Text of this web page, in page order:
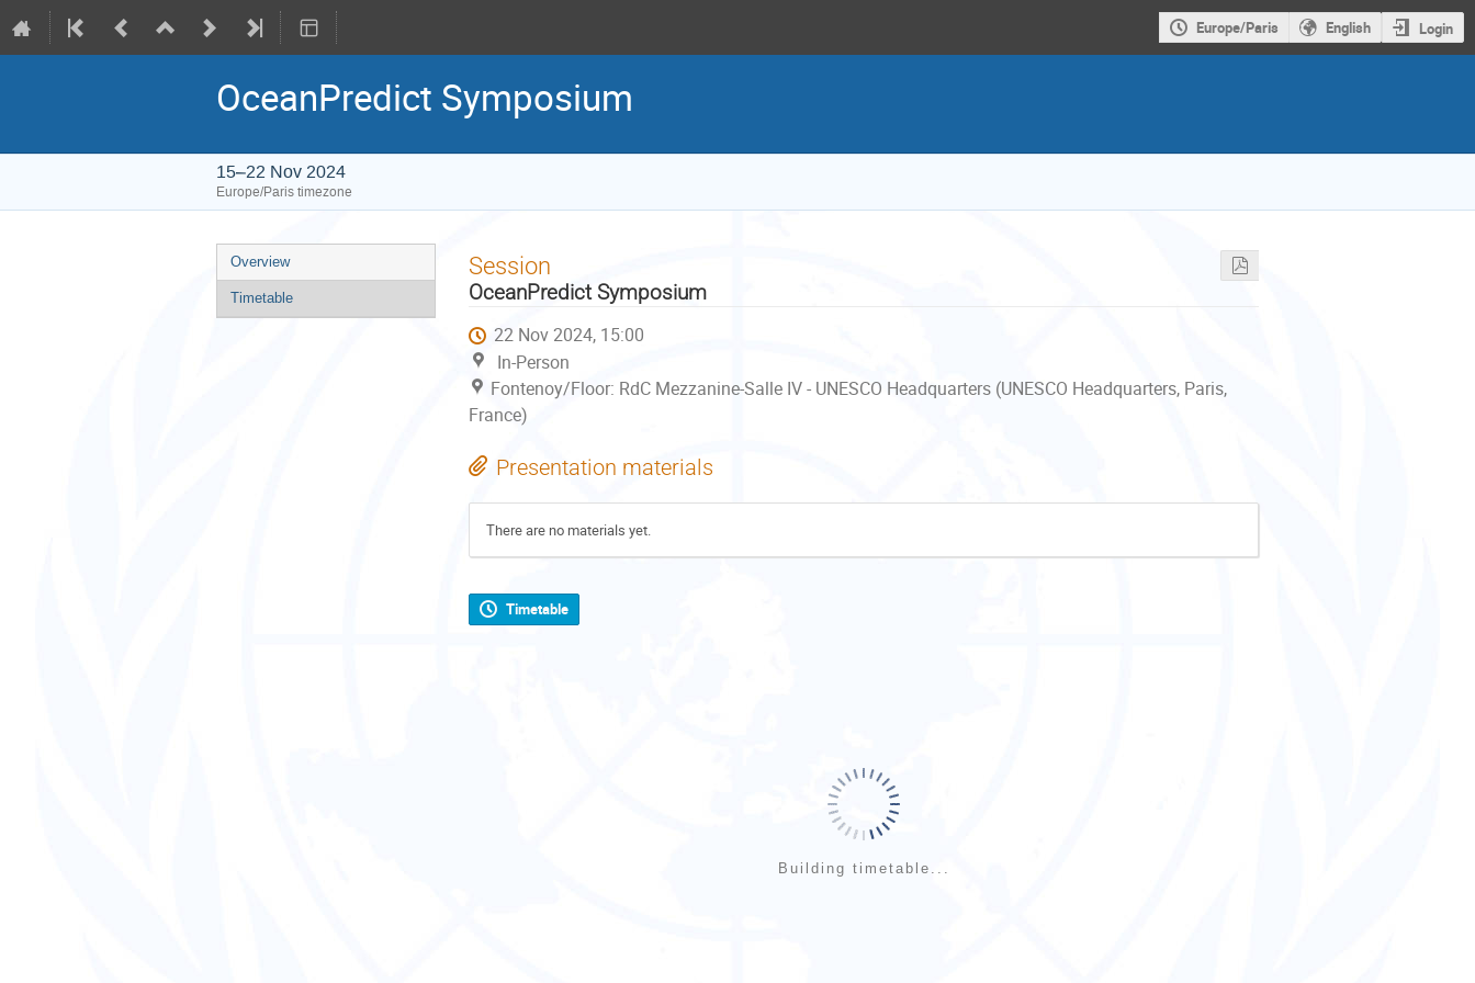
Europe/Paris English Login
OceanPredict Symposium
15–22 Nov 2024
Europe/Paris timezone
Event
menu
Overview
Timetable
Session
OceanPredict Symposium
22 Nov 2024, 15:00
In-Person
Fontenoy/Floor: RdC Mezzanine-Salle IV - UNESCO Headquarters (UNESCO Headquarters, Paris,
France)
Presentation materials
There are no materials yet.
Timetable
Building timetable...